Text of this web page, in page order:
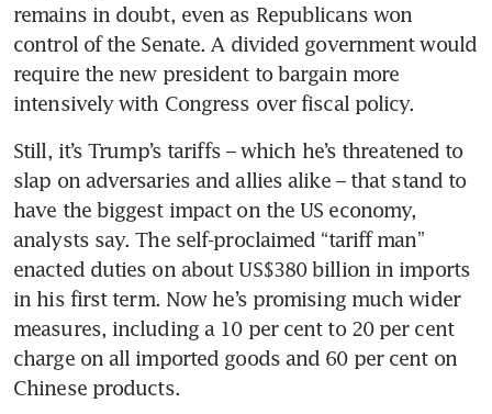
remains in doubt, even as Republicans won
control of the Senate. A divided government would
require the new president to bargain more
intensively with Congress over fiscal policy.
Still, it’s Trump’s tariffs – which he’s threatened to
slap on adversaries and allies alike – that stand to
have the biggest impact on the US economy,
analysts say. The self-proclaimed “tariff man”
enacted duties on about US$380 billion in imports
in his first term. Now he’s promising much wider
measures, including a 10 per cent to 20 per cent
charge on all imported goods and 60 per cent on
Chinese products.